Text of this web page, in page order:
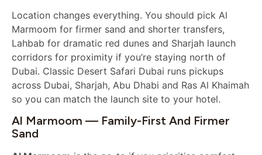
Location changes everything. You should pick Al
Marmoom for firmer sand and shorter transfers,
Lahbab for dramatic red dunes and Sharjah launch
corridors for proximity if you’re staying north of
Dubai. Classic Desert Safari Dubai runs pickups
across Dubai, Sharjah, Abu Dhabi and Ras Al Khaimah
so you can match the launch site to your hotel.
Al Marmoom — Family-First And Firmer
Sand